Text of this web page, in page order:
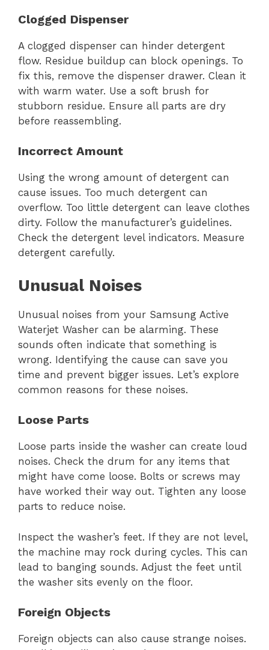
Clogged Dispenser
A clogged dispenser can hinder detergent
flow. Residue buildup can block openings. To
fix this, remove the dispenser drawer. Clean it
with warm water. Use a soft brush for
stubborn residue. Ensure all parts are dry
before reassembling.
Incorrect Amount
Using the wrong amount of detergent can
cause issues. Too much detergent can
overflow. Too little detergent can leave clothes
dirty. Follow the manufacturer’s guidelines.
Check the detergent level indicators. Measure
detergent carefully.
Unusual Noises
Unusual noises from your Samsung Active
Waterjet Washer can be alarming. These
sounds often indicate that something is
wrong. Identifying the cause can save you
time and prevent bigger issues. Let’s explore
common reasons for these noises.
Loose Parts
Loose parts inside the washer can create loud
noises. Check the drum for any items that
might have come loose. Bolts or screws may
have worked their way out. Tighten any loose
parts to reduce noise.
Inspect the washer’s feet. If they are not level,
the machine may rock during cycles. This can
lead to banging sounds. Adjust the feet until
the washer sits evenly on the floor.
Foreign Objects
Foreign objects can also cause strange noises.